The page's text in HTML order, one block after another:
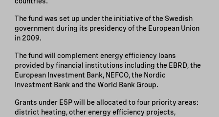
The fund was set up under the initiative of the Swedish
government during its presidency of the European Union
in 2009.
The fund will complement energy efficiency loans
provided by financial institutions including the EBRD, the
European Investment Bank, NEFCO, the Nordic
Investment Bank and the World Bank Group.
Grants under E5P will be allocated to four priority areas:
district heating, other energy efficiency projects,